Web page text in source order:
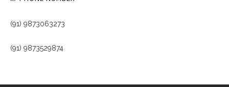
(91) 9873063273
(91) 9873529874